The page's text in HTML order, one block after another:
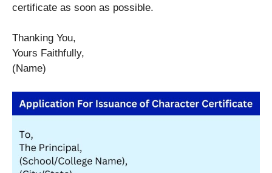
certificate as soon as possible.
Thanking You,
Yours Faithfully,
(Name)